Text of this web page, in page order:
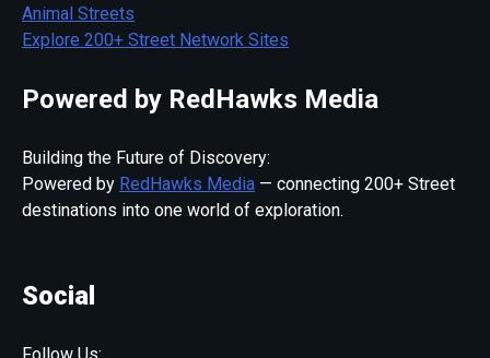
Animal Streets
Explore 200+ Street Network Sites
Powered by RedHawks Media
Building the Future of Discovery:
Powered by RedHawks Media — connecting 200+ Street
destinations into one world of exploration.
Social